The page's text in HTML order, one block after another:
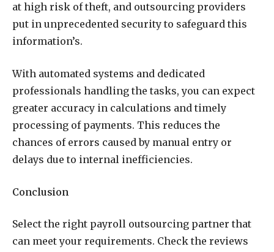
at high risk of theft, and outsourcing providers
put in unprecedented security to safeguard this
information’s.
With automated systems and dedicated
professionals handling the tasks, you can expect
greater accuracy in calculations and timely
processing of payments. This reduces the
chances of errors caused by manual entry or
delays due to internal inefficiencies.
Conclusion
Select the right payroll outsourcing partner that
can meet your requirements. Check the reviews